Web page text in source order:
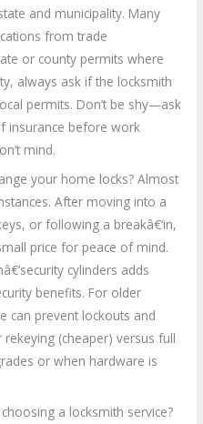
and municipality. Many
from trade
or county permits where
always ask if the locksmith
permits. Don’t be shy—ask
insurance before work
mind.
your home locks? Almost
After moving into a
or following a breakâ€‘in,
price for peace of mind.
cylinders adds
benefits. For older
can prevent lockouts and
(cheaper) versus full
or when hardware is
a locksmith service?